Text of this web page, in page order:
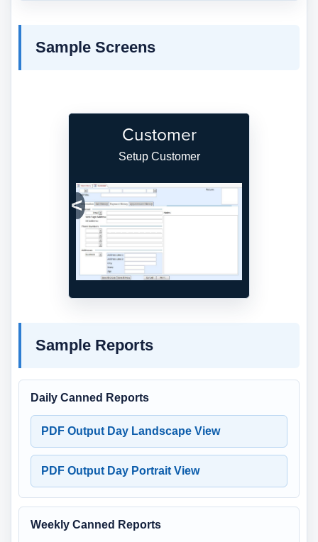
Sample Screens
Customer
Setup Customer
Previous
Sample Reports
Daily Canned Reports
PDF Output Day Landscape View
PDF Output Day Portrait View
Weekly Canned Reports